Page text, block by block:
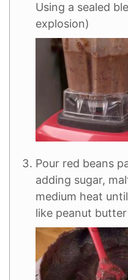
Using a sealed
explosion)
Pour red beans
adding sugar,
medium heat
like peanut